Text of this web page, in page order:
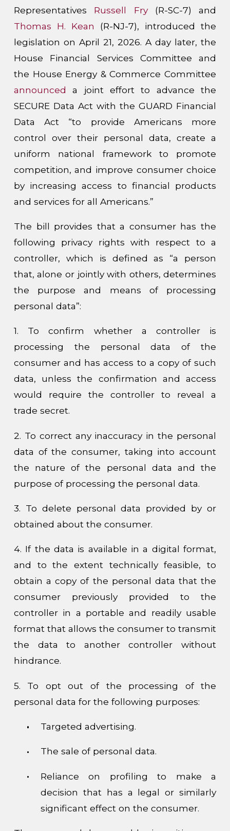
Representatives Russell Fry(R-SC-7) and
Thomas H. Kean (R-NJ-7), introduced the
legislation on April 21, 2026. A day later, the
House Financial Services Committee and
the House Energy & Commerce Committee
announced a joint effort to advance the
SECURE Data Act with the GUARD Financial
Data Act “to provide Americans more
control over their personal data, create a
uniform national framework to promote
competition, and improve consumer choice
by increasing access to financial products
and services for all Americans.”
The bill provides that a consumer has the
following privacy rights with respect to a
controller, which is defined as “a person
that, alone or jointly with others, determines
the purpose and means of processing
personal data”:
1. To confirm whether a controller is
processing the personal data of the
consumer and has access to a copy of such
data, unless the confirmation and access
would require the controller to reveal a
trade secret.
2. To correct any inaccuracy in the personal
data of the consumer, taking into account
the nature of the personal data and the
purpose of processing the personal data.
3. To delete personal data provided by or
obtained about the consumer.
4. If the data is available in a digital format,
and to the extent technically feasible, to
obtain a copy of the personal data that the
consumer previously provided to the
controller in a portable and readily usable
format that allows the consumer to transmit
the data to another controller without
hindrance.
5. To opt out of the processing of the
personal data for the following purposes:
Targeted advertising.
The sale of personal data.
Reliance on profiling to make a
decision that has a legal or similarly
significant effect on the consumer.